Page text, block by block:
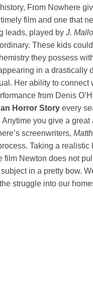
From Nowhere
timely film and one that
leads, played by J.
These kids
they possess
in a drastically
Her ability to
from Denis
Horror Story every
you give a
screenwriters,
Taking a
film Newton does not
in a pretty bow.
struggle into our